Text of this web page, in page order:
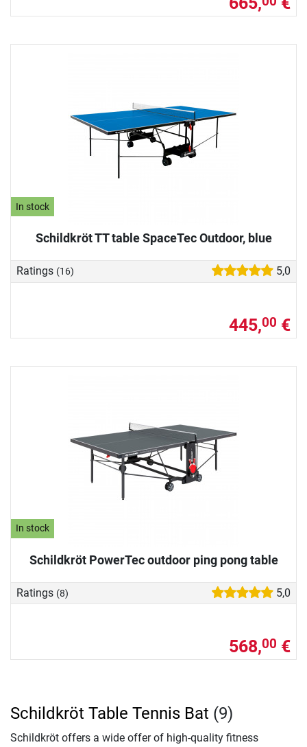
In stock
Schildkröt TT table SpaceTec Outdoor, blue
Ratings (16) 5,0
445,00 €
In stock
Schildkröt PowerTec outdoor ping pong table
Ratings (8) 5,0
568,00 €
Schildkröt Table Tennis Bat (9)
Schildkröt offers a wide offer of high-quality fitness